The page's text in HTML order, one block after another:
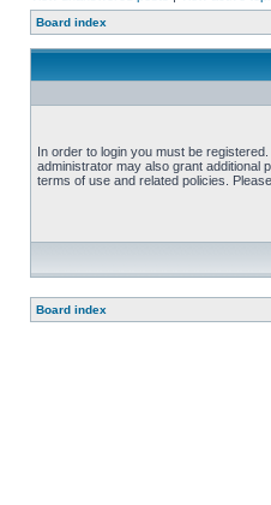
Board index
In order to login you must be
administrator may also grant additional
terms of use and related policies.
Board index